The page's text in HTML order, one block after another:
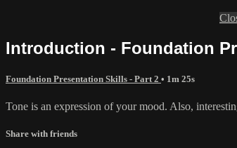
Introduction - Foundation
Foundation Presentation Skills - Part 2 • 1m 25s
Tone is an expression of your mood. Also,
Share with friends